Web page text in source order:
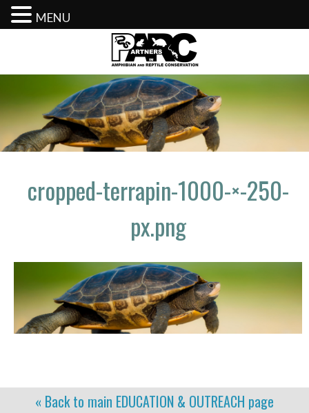
content
cropped-terrapin-1000-×-250-
px.png
« Back to main EDUCATION & OUTREACH page
MENU